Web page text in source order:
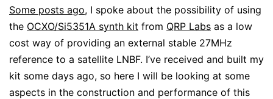
Some posts ago, I spoke about the possibility of using
the OCXO/Si5351A synth kit from QRP Labs as a low
cost way of providing an external stable 27MHz
reference to a satellite LNBF. I’ve received and built my
kit some days ago, so here I will be looking at some
aspects in the construction and performance of this